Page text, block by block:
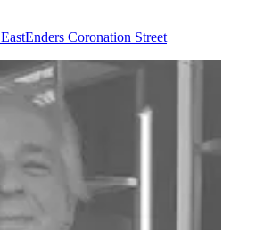
EastEnders Coronation Street